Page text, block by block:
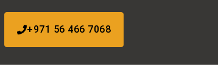
+971 56 466 7068